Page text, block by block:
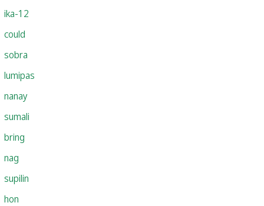
ika-12
could
sobra
lumipas
nanay
sumali
bring
nag
supilin
hon